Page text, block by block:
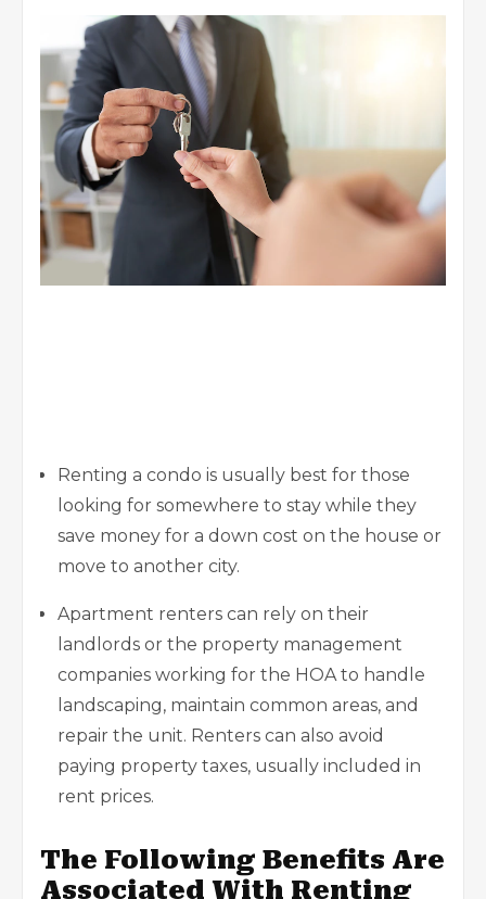
Renting a condo is usually best for those
looking for somewhere to stay while they
save money for a down cost on the house or
move to another city.
Apartment renters can rely on their
landlords or the property management
companies working for the HOA to handle
landscaping, maintain common areas, and
repair the unit. Renters can also avoid
paying property taxes, usually included in
rent prices.
The Following Benefits Are
Associated With Renting